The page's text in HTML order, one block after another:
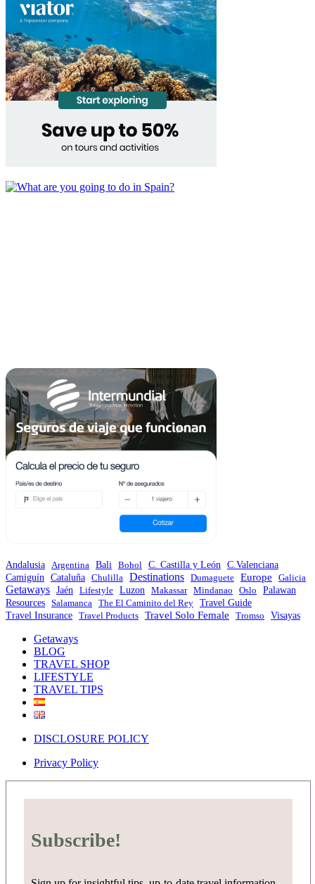
Andalusia Argentina Bali Bohol C. Castilla y León C.Valenciana
Camiguín Cataluña Chulilla Destinations Dumaguete Europe Galicia
Getaways Jaén Lifestyle Luzon Makassar Mindanao Oslo
Palawan
Resources Salamanca The El Caminito del Rey Travel Guide
Travel Insurance Travel Products Travel Solo Female Tromso Visayas
Getaways
BLOG
TRAVEL SHOP
LIFESTYLE
TRAVEL TIPS
DISCLOSURE POLICY
Privacy Policy
Subscribe!